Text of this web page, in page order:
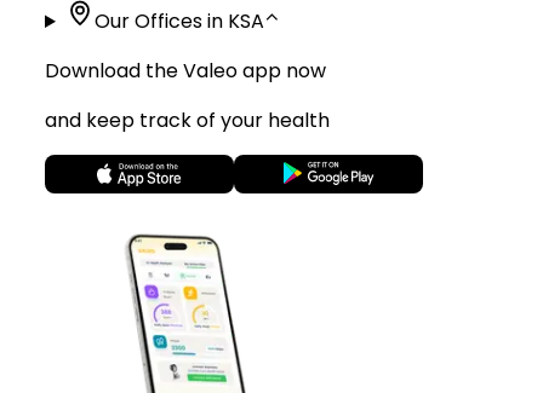
Our Offices in KSA⌃
Download the Valeo app now
and keep track of your health